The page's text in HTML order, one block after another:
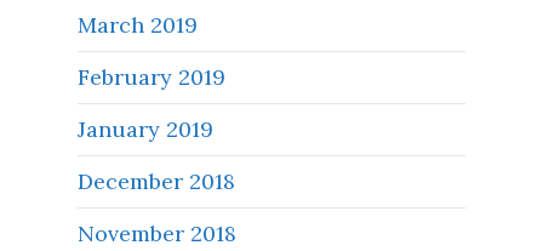
March 2019
February 2019
January 2019
December 2018
November 2018